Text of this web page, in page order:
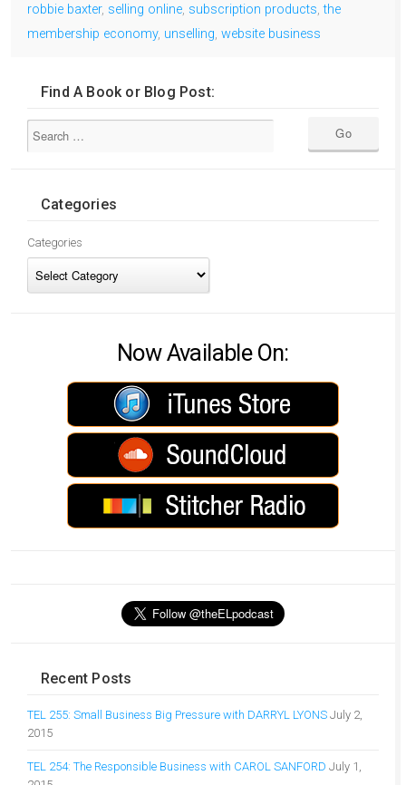
robbie baxter, selling online, subscription products,the
membership economy, unselling, website business
Find A Book or Blog Post:
Categories
Categories
Now Available On:
Recent Posts
TEL 255: Small Business Big Pressure with DARRYL LYONS July 2,
2015
TEL 254: The Responsible Business with CAROL SANFORD July 1,